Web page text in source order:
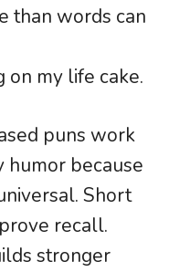
than words can
on my life cake.
puns work
humor because
Short
recall.
stronger